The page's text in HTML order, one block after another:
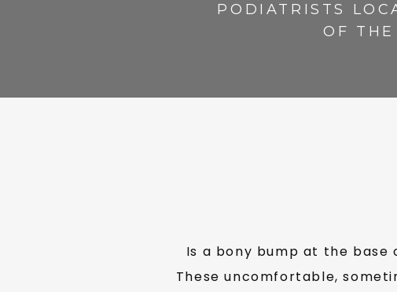
PODIATRISTS
OF
Is a bony bump at the base
These uncomfortable,